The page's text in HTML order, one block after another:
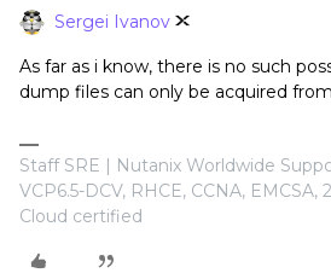
Sergei Ivanov
As far as i know, there is no such
dump files can only be acquired
Staff SRE | Nutanix Worldwide
VCP6.5-DCV, RHCE, CCNA, EMCSA,
Cloud certified